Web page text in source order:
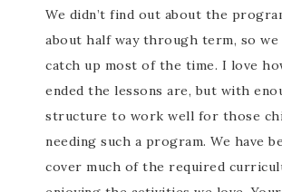
We didn’t find out about the
about half way through term, so we
catch up most of the time. I love
ended the lessons are, but with
structure to work well for those
needing such a program. We have
cover much of the required